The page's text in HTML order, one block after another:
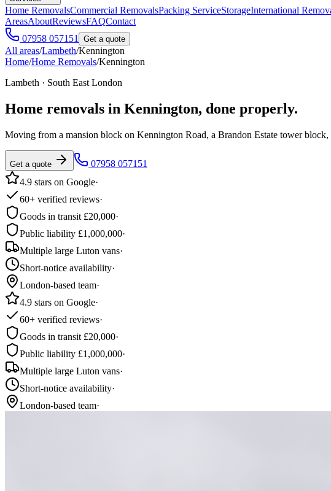
Home RemovalsCommercial RemovalsPacking ServiceStorageInternational
AreasAboutReviewsFAQContact
07958 057151
Get a quote
All areas/Lambeth/Kennington
Home/Home Removals/Kennington
Lambeth · South East London
Home removals in Kennington, done properly.
Moving from a mansion block on Kennington Road, a Brandon Estate tower
Get a quote
07958 057151
4.9 stars on Google·
60+ verified reviews·
Goods in transit £20,000·
Public liability £1,000,000·
Multiple large Luton vans·
Short-notice availability·
London-based team·
4.9 stars on Google·
60+ verified reviews·
Goods in transit £20,000·
Public liability £1,000,000·
Multiple large Luton vans·
Short-notice availability·
London-based team·